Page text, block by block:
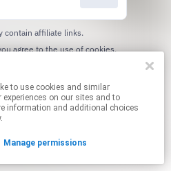
contain affiliate links.
By using this service, you agree to the use of cookies.
on our sites and to
information and additional choices
Manage permissions